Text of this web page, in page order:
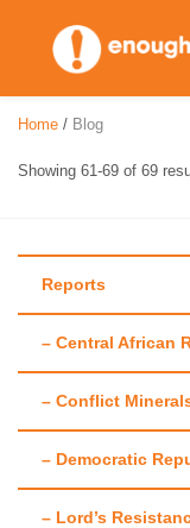
content
Home / Blog
Showing 61-69 of 69
Reports
– Central African
– Conflict
– Democratic
– Lord’s